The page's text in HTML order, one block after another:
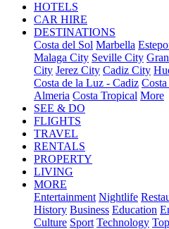
HOTELS
CAR HIRE
DESTINATIONS
Costa del Sol Marbella
Malaga City Seville City
City Jerez City Cadiz City
Costa de la Luz - Cadiz
Almeria Costa Tropical More
SEE & DO
FLIGHTS
TRAVEL
RENTALS
PROPERTY
LIVING
MORE
Entertainment Nightlife
History Business Education
Culture Sport Technology